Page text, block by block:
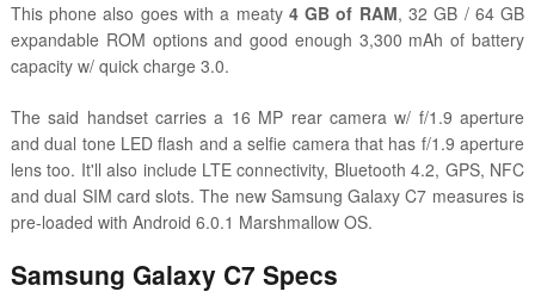
This phone also goes with a meaty 4 GB of RAM, 32 GB / 64 GB
expandable ROM options and good enough 3,300 mAh of battery
capacity w/ quick charge 3.0.
The said handset carries a 16 MP rear camera w/ f/1.9 aperture
and dual tone LED flash and a selfie camera that has f/1.9 aperture
lens too. It'll also include LTE connectivity, Bluetooth 4.2, GPS, NFC
and dual SIM card slots.The new Samsung Galaxy C7 measures is
pre-loaded with Android 6.0.1 Marshmallow OS.
Samsung Galaxy C7 Specs